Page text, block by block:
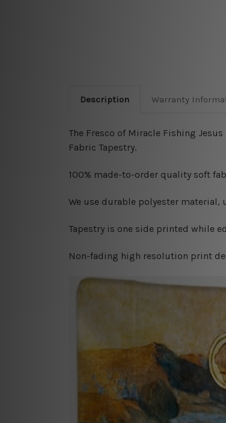
Description Warranty
The Fresco of Miracle Fishing
Fabric Tapestry.
100% made-to-order quality soft
We use durable polyester
Tapestry is one side printed while
Non-fading high resolution print